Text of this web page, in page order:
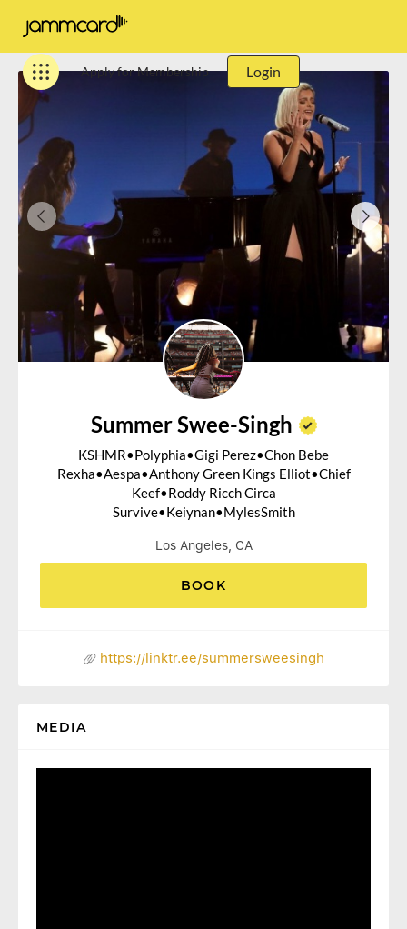
Apply for Membership Login
Summer Swee-Singh
KSHMR•Polyphia•Gigi Perez•Chon Bebe
Rexha•Aespa•Anthony Green Kings Elliot•Chief
Keef•Roddy Ricch Circa
Survive•Keiynan•MylesSmith
Los Angeles, CA
BOOK
https://linktr.ee/summersweesingh
MEDIA